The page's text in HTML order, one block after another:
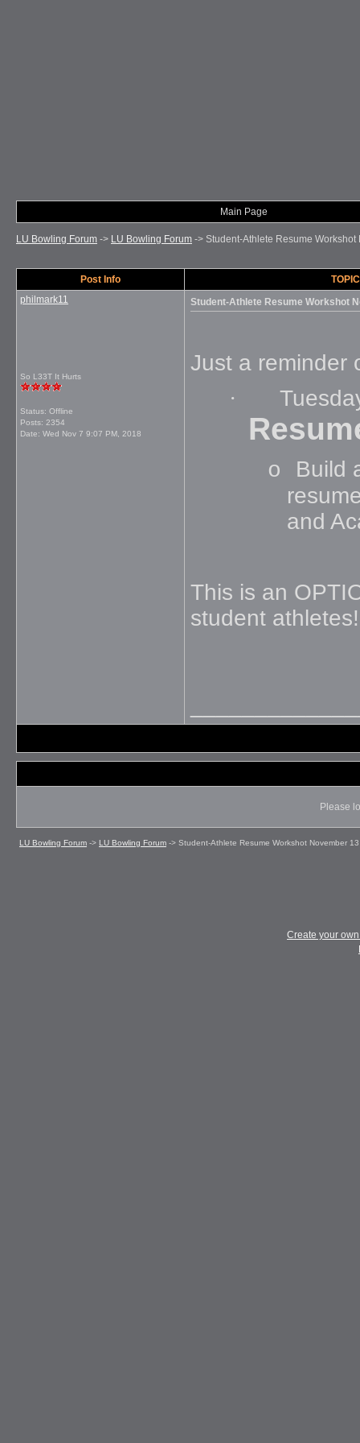
Main Page
LU Bowling Forum -> LU Bowling Forum -> Student-Athlete Resume Workshot
Post Info
philmark11
So L33T It Hurts
Status: Offline
Posts: 2354
Date: Wed Nov 7 9:07 PM, 2018
Student-Athlete Resume Workshot
Just a reminder
·
o
Build
and
This is an
student
Please
LU Bowling Forum -> LU Bowling Forum -> Student-Athlete Resume Workshot November
Create your